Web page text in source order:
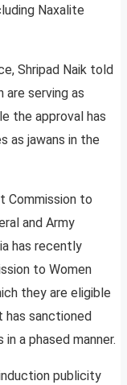
Naxalite
Shripad Naik told
are serving as
the approval has
as jawans in the
Commission to
and Army
has recently
to Women
they are eligible
has sanctioned
a phased manner.
publicity